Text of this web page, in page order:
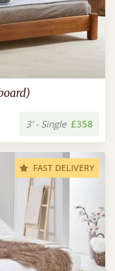
3’ - Single £358
FAST DELIVERY